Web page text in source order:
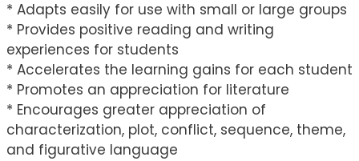
* Adapts easily for use with small or large groups
* Provides positive reading and writing
experiences for students
* Accelerates the learning gains for each student
* Promotes an appreciation for literature
* Encourages greater appreciation of
characterization, plot, conflict, sequence, theme,
and figurative language